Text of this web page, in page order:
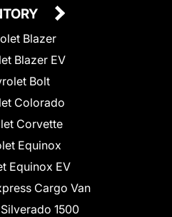
Blazer
Blazer EV
Bolt
Colorado
Corvette
Equinox
Equinox EV
Cargo Van
1500